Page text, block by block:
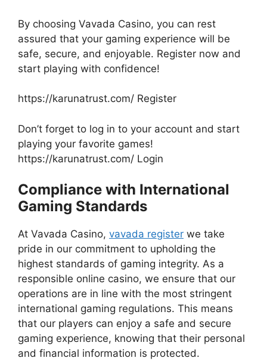
By choosing Vavada Casino, you can rest
assured that your gaming experience will be
safe, secure, and enjoyable. Register now and
start playing with confidence!
https://karunatrust.com/ Register
Don’t forget to log in to your account and start
playing your favorite games!
https://karunatrust.com/ Login
Compliance with International
Gaming Standards
At Vavada Casino, vavada register we take
pride in our commitment to upholding the
highest standards of gaming integrity. As a
responsible online casino, we ensure that our
operations are in line with the most stringent
international gaming regulations. This means
that our players can enjoy a safe and secure
gaming experience, knowing that their personal
and financial information is protected.